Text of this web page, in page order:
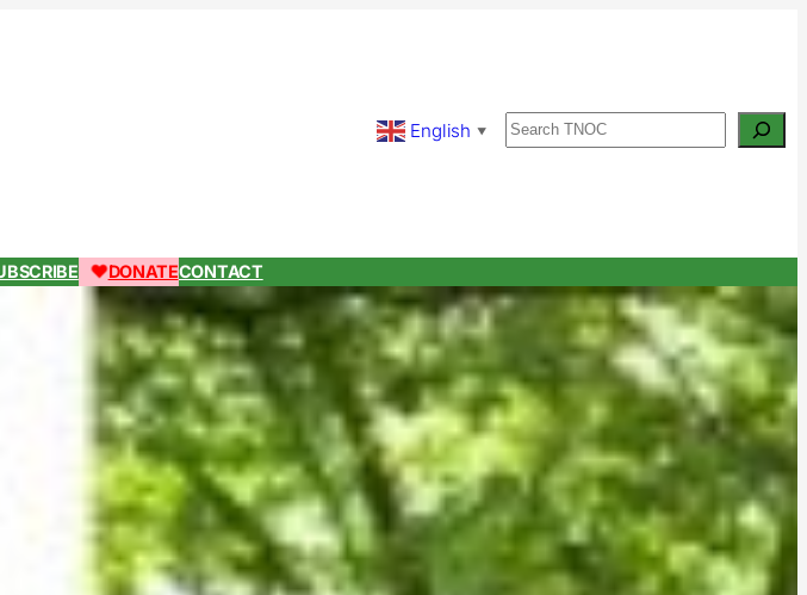
English ▼ Search
DONATECONTACT